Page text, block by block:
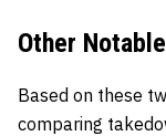
Other
Based on these
comparing